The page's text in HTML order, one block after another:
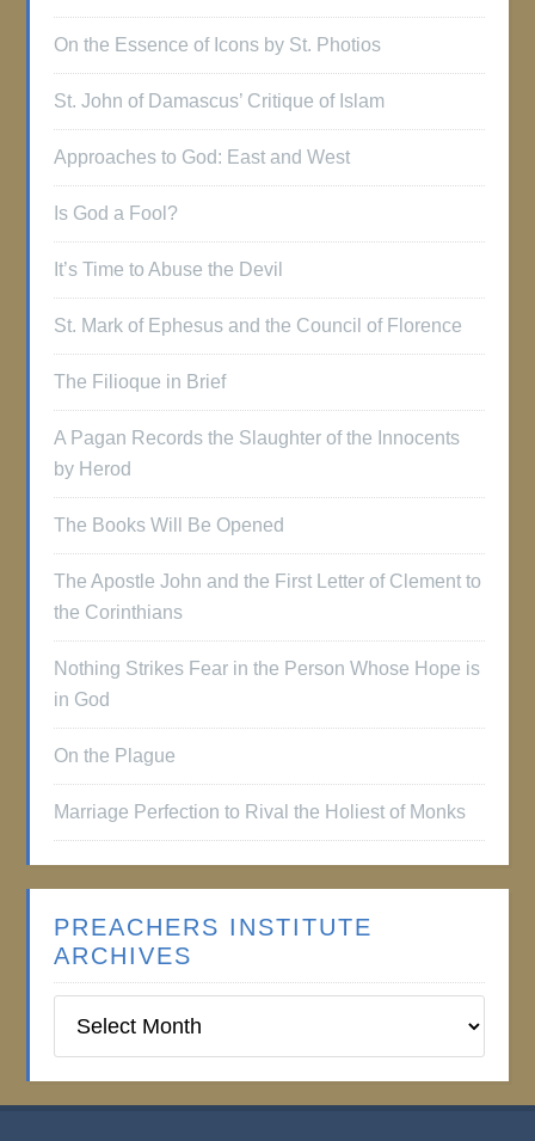
On the Essence of Icons by St. Photios
St. John of Damascus’ Critique of Islam
Approaches to God: East and West
Is God a Fool?
It’s Time to Abuse the Devil
St. Mark of Ephesus and the Council of Florence
The Filioque in Brief
A Pagan Records the Slaughter of the Innocents
by Herod
The Books Will Be Opened
The Apostle John and the First Letter of Clement to
the Corinthians
Nothing Strikes Fear in the Person Whose Hope is
in God
On the Plague
Marriage Perfection to Rival the Holiest of Monks
PREACHERS INSTITUTE
ARCHIVES
Institute